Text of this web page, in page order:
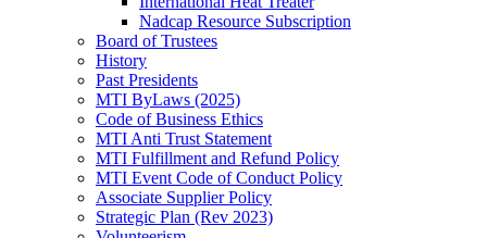
Nadcap Resource Subscription
Board of Trustees
History
Past Presidents
MTI ByLaws (2025)
Code of Business Ethics
MTI Anti Trust Statement
MTI Fulfillment and Refund Policy
MTI Event Code of Conduct Policy
Associate Supplier Policy
Strategic Plan (Rev 2023)